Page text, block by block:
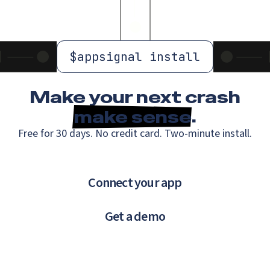
$appsignal install
Make your next crash
make sense.
Free for 30 days. No credit card. Two-minute install.
Connect your app
Get a demo